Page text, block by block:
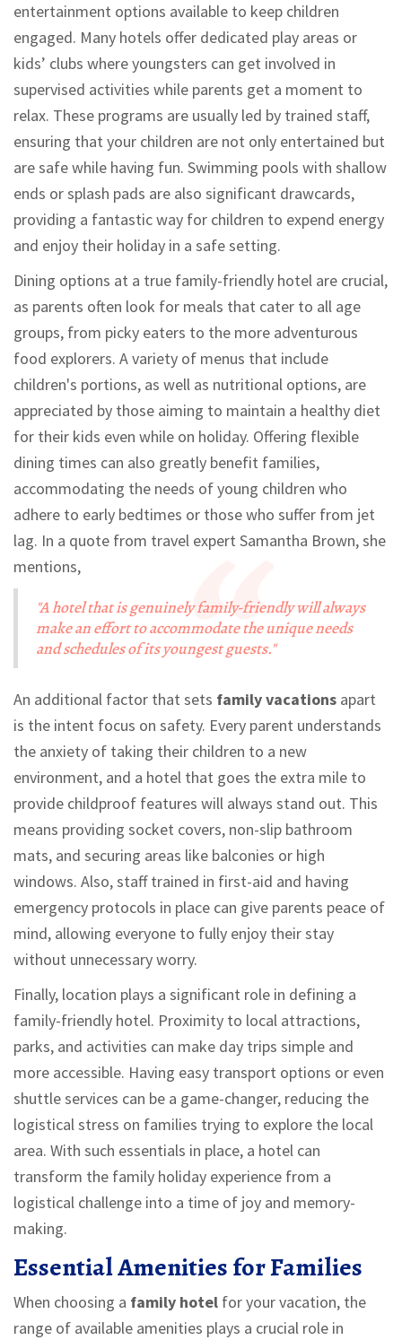
entertainment options available to keep children
engaged. Many hotels offer dedicated play areas or
kids’ clubs where youngsters can get involved in
supervised activities while parents get a moment to
relax. These programs are usually led by trained staff,
ensuring that your children are not only entertained but
are safe while having fun. Swimming pools with shallow
ends or splash pads are also significant drawcards,
providing a fantastic way for children to expend energy
and enjoy their holiday in a safe setting.
Dining options at a true family-friendly hotel are crucial,
as parents often look for meals that cater to all age
groups, from picky eaters to the more adventurous
food explorers. A variety of menus that include
children's portions, as well as nutritional options, are
appreciated by those aiming to maintain a healthy diet
for their kids even while on holiday. Offering flexible
dining times can also greatly benefit families,
accommodating the needs of young children who
adhere to early bedtimes or those who suffer from jet
lag. In a quote from travel expert Samantha Brown, she
mentions,
"A hotel that is genuinely family-friendly will always
make an effort to accommodate the unique needs
and schedules of its youngest guests."
An additional factor that sets family vacations apart
is the intent focus on safety. Every parent understands
the anxiety of taking their children to a new
environment, and a hotel that goes the extra mile to
provide childproof features will always stand out. This
means providing socket covers, non-slip bathroom
mats, and securing areas like balconies or high
windows. Also, staff trained in first-aid and having
emergency protocols in place can give parents peace of
mind, allowing everyone to fully enjoy their stay
without unnecessary worry.
Finally, location plays a significant role in defining a
family-friendly hotel. Proximity to local attractions,
parks, and activities can make day trips simple and
more accessible. Having easy transport options or even
shuttle services can be a game-changer, reducing the
logistical stress on families trying to explore the local
area. With such essentials in place, a hotel can
transform the family holiday experience from a
logistical challenge into a time of joy and memory-
making.
Essential Amenities for Families
When choosing a family hotel for your vacation, the
range of available amenities plays a crucial role in